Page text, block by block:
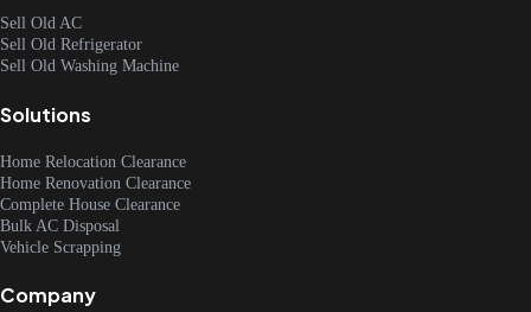
Sell Old AC
Sell Old Refrigerator
Sell Old Washing Machine
Solutions
Home Relocation Clearance
Home Renovation Clearance
Complete House Clearance
Bulk AC Disposal
Vehicle Scrapping
Company